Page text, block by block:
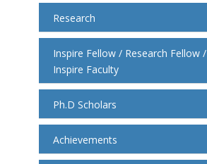
Research
Inspire Fellow / Research Fellow /
Inspire Faculty
Ph.D Scholars
Achievements